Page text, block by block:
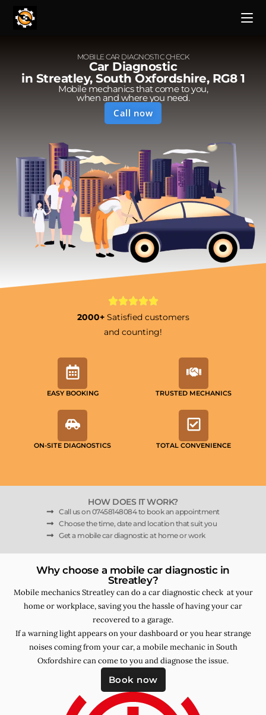
MOBILE CAR DIAGNOSTIC CHECK
Car Diagnostic
in Streatley, South Oxfordshire, RG8 1
Mobile mechanics that come to you,
when and where you need.
Call now
2000+ Satisfied customers
and counting!
EASY BOOKING TRUSTED MECHANICS
ON-SITE DIAGNOSTICS TOTAL CONVENIENCE
HOW DOES IT WORK?
Call us on 07458148084 to book an appointment
Choose the time, date and location that suit you
Get a mobile car diagnostic at home or work
Why choose a mobile car diagnostic in
Streatley?
Mobile mechanics Streatley can do a car diagnostic check at your
home or workplace, saving you the hassle of having your car
recovered to a garage.
If a warning light appears on your dashboard or you hear strange
noises coming from your car, a mobile mechanic in South
Oxfordshire can come to you and diagnose the issue.
Book now